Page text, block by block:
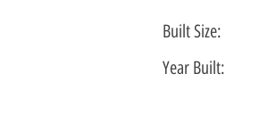
Built Size:
Year Built: